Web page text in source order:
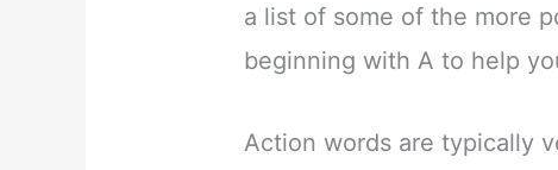
a list of some of the more
beginning with A to help
Action words are typically